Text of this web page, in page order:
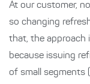
At our customer,
so changing
that, the approach
because issuing
of small segments